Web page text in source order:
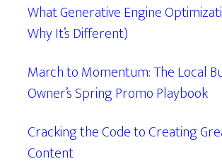
What Generative Engine
Why It’s Different)
March to Momentum: The Local
Owner’s Spring Promo Playbook
Cracking the Code to Creating
Content